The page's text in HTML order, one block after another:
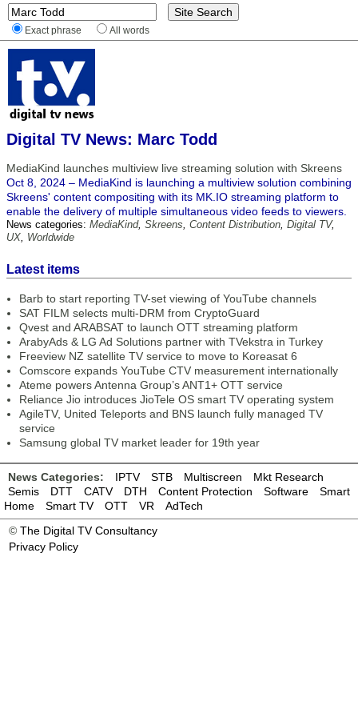
Exact phrase All words
Digital TV News: Marc Todd
MediaKind launches multiview live streaming solution with Skreens
Oct 8, 2024 – MediaKind is launching a multiview solution combining
Skreens' content compositing with its MK.IO streaming platform to
enable the delivery of multiple simultaneous video feeds to viewers.
News categories: MediaKind, Skreens, Content Distribution, Digital TV,
UX, Worldwide
Latest items
Barb to start reporting TV-set viewing of YouTube channels
SAT FILM selects multi-DRM from CryptoGuard
Qvest and ARABSAT to launch OTT streaming platform
ArabyAds & LG Ad Solutions partner with TVekstra in Turkey
Freeview NZ satellite TV service to move to Koreasat 6
Comscore expands YouTube CTV measurement internationally
Ateme powers Antenna Group’s ANT1+ OTT service
Reliance Jio introduces JioTele OS smart TV operating system
AgileTV, United Teleports and BNS launch fully managed TV
service
Samsung global TV market leader for 19th year
News Categories: IPTV STB Multiscreen
Mkt Research
Semis
DTT CATV DTH Content Protection Software
Smart
Home
Smart TV OTT VR
AdTech
© The Digital TV Consultancy
Privacy Policy